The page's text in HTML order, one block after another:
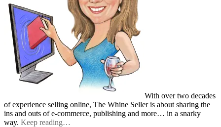
With over two decades
of experience selling online, The Whine Seller is about sharing the
ins and outs of e-commerce, publishing and more… in a snarky
way. Keep reading…